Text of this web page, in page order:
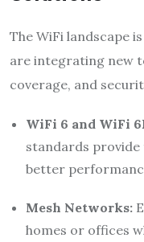
The WiFi landscape
are integrating new
coverage, and
WiFi 6 and WiFi
standards provide
better
Mesh Networks:
homes or offices